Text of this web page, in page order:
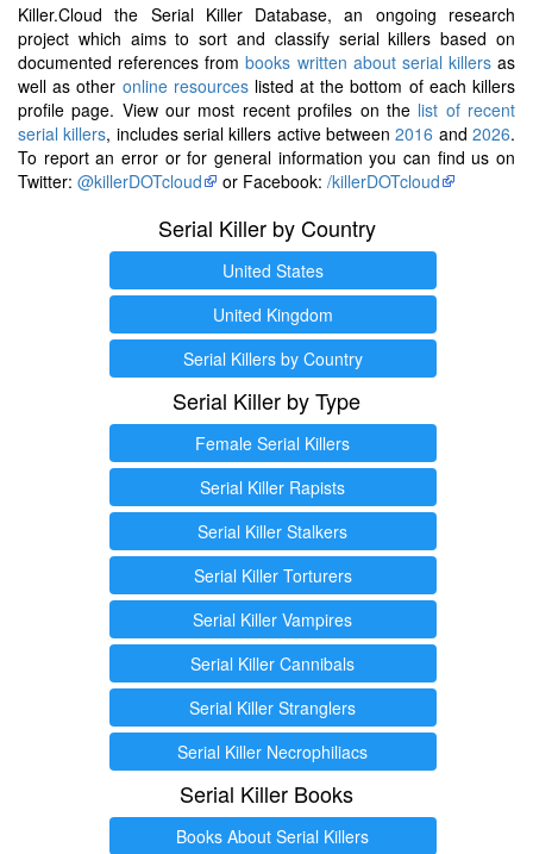
Killer.Cloud the Serial Killer Database, an ongoing research
project which aims to sort and classify serial killers based on
documented references frombooks written about serial killersas
well as other online resourceslisted at the bottom of each killers
profile page. View our most recent profiles on the list of recent
serial killers, includes serial killers active between2016 and2026.
To report an error or for general information you can find us on
Twitter: @killerDOTcloud or Facebook: /killerDOTcloud
Serial Killer by Country
United States
United Kingdom
Serial Killers by Country
Serial Killer by Type
Female Serial Killers
Serial Killer Rapists
Serial Killer Stalkers
Serial Killer Torturers
Serial Killer Vampires
Serial Killer Cannibals
Serial Killer Stranglers
Serial Killer Necrophiliacs
Serial Killer Books
Books About Serial Killers